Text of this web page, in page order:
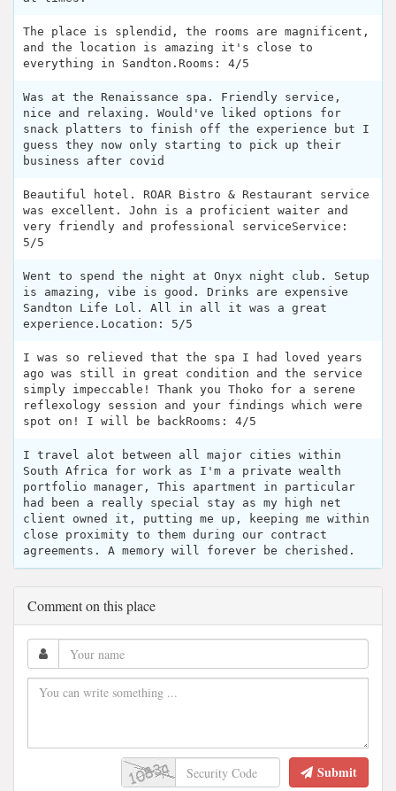
The place is splendid, the rooms are magnificent,
and the location is amazing it's close to
everything in Sandton.Rooms: 4/5
Was at the Renaissance spa. Friendly service,
nice and relaxing. Would've liked options for
snack platters to finish off the experience but I
guess they now only starting to pick up their
business after covid
Beautiful hotel. ROAR Bistro & Restaurant service
was excellent. John is a proficient waiter and
very friendly and professional serviceService:
5/5
Went to spend the night at Onyx night club. Setup
is amazing, vibe is good. Drinks are expensive
Sandton Life Lol. All in all it was a great
experience.Location: 5/5
I was so relieved that the spa I had loved years
ago was still in great condition and the service
simply impeccable! Thank you Thoko for a serene
reflexology session and your findings which were
spot on! I will be backRooms: 4/5
I travel alot between all major cities within
South Africa for work as I'm a private wealth
portfolio manager, This apartment in particular
had been a really special stay as my high net
client owned it, putting me up, keeping me within
close proximity to them during our contract
agreements. A memory will forever be cherished.
Comment on this place
Submit